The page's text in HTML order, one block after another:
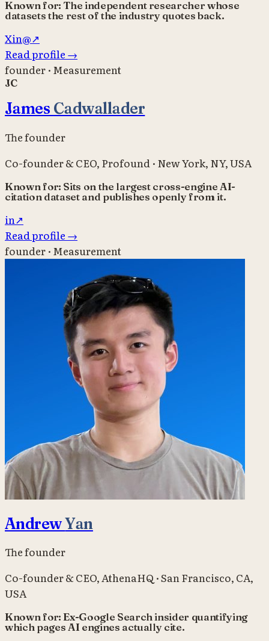
Known for: The independent researcher whose
datasets the rest of the industry quotes back.
Xin@↗
Read profile →
founder · Measurement
JC
James Cadwallader
The founder
Co-founder & CEO, Profound · New York, NY, USA
Known for: Sits on the largest cross-engine AI-
citation dataset and publishes openly from it.
in↗
Read profile →
founder · Measurement
AndrewYan
The founder
Co-founder & CEO, AthenaHQ ·San Francisco, CA,
USA
Known for:Ex-Google Search insider quantifying
which pages AI engines actually cite.